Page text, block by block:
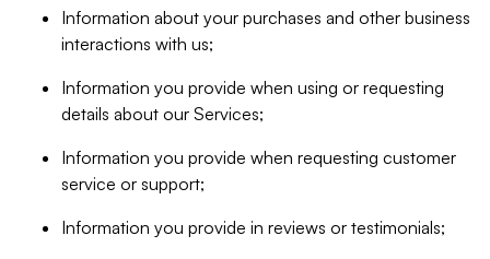
Information about your purchases and other business
interactions with us;
Information you provide when using or requesting
details about our Services;
Information you provide when requesting customer
service or support;
Information you provide in reviews or testimonials;